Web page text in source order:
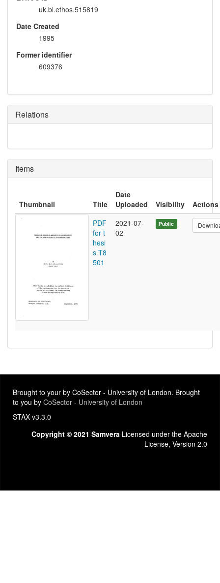
uk.bl.ethos.515819
Date Created
1995
Former identifier
609376
Relations
Items
Thumbnail Title
Date
Uploaded
Visibility
Actions
PDF
for t
hesi
s T8
501
2021-07-
02
Public
Brought to your by CoSector - University of London. Brought
to you by CoSector - University of London
STAX v3.3.0
Copyright © 2021 Samvera Licensed under the Apache
License, Version 2.0